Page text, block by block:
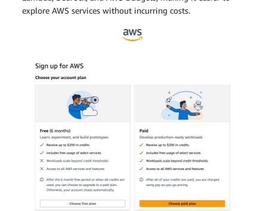
explore AWS services without incurring costs.